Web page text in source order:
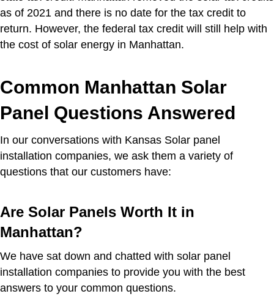
as of 2021 and there is no date for the tax credit to
return. However, the federal tax credit will still help with
the cost of solar energy in Manhattan.
Common Manhattan Solar
Panel Questions Answered
In our conversations with Kansas Solar panel
installation companies, we ask them a variety of
questions that our customers have:
Are Solar Panels Worth It in
Manhattan?
We have sat down and chatted with solar panel
installation companies to provide you with the best
answers to your common questions.